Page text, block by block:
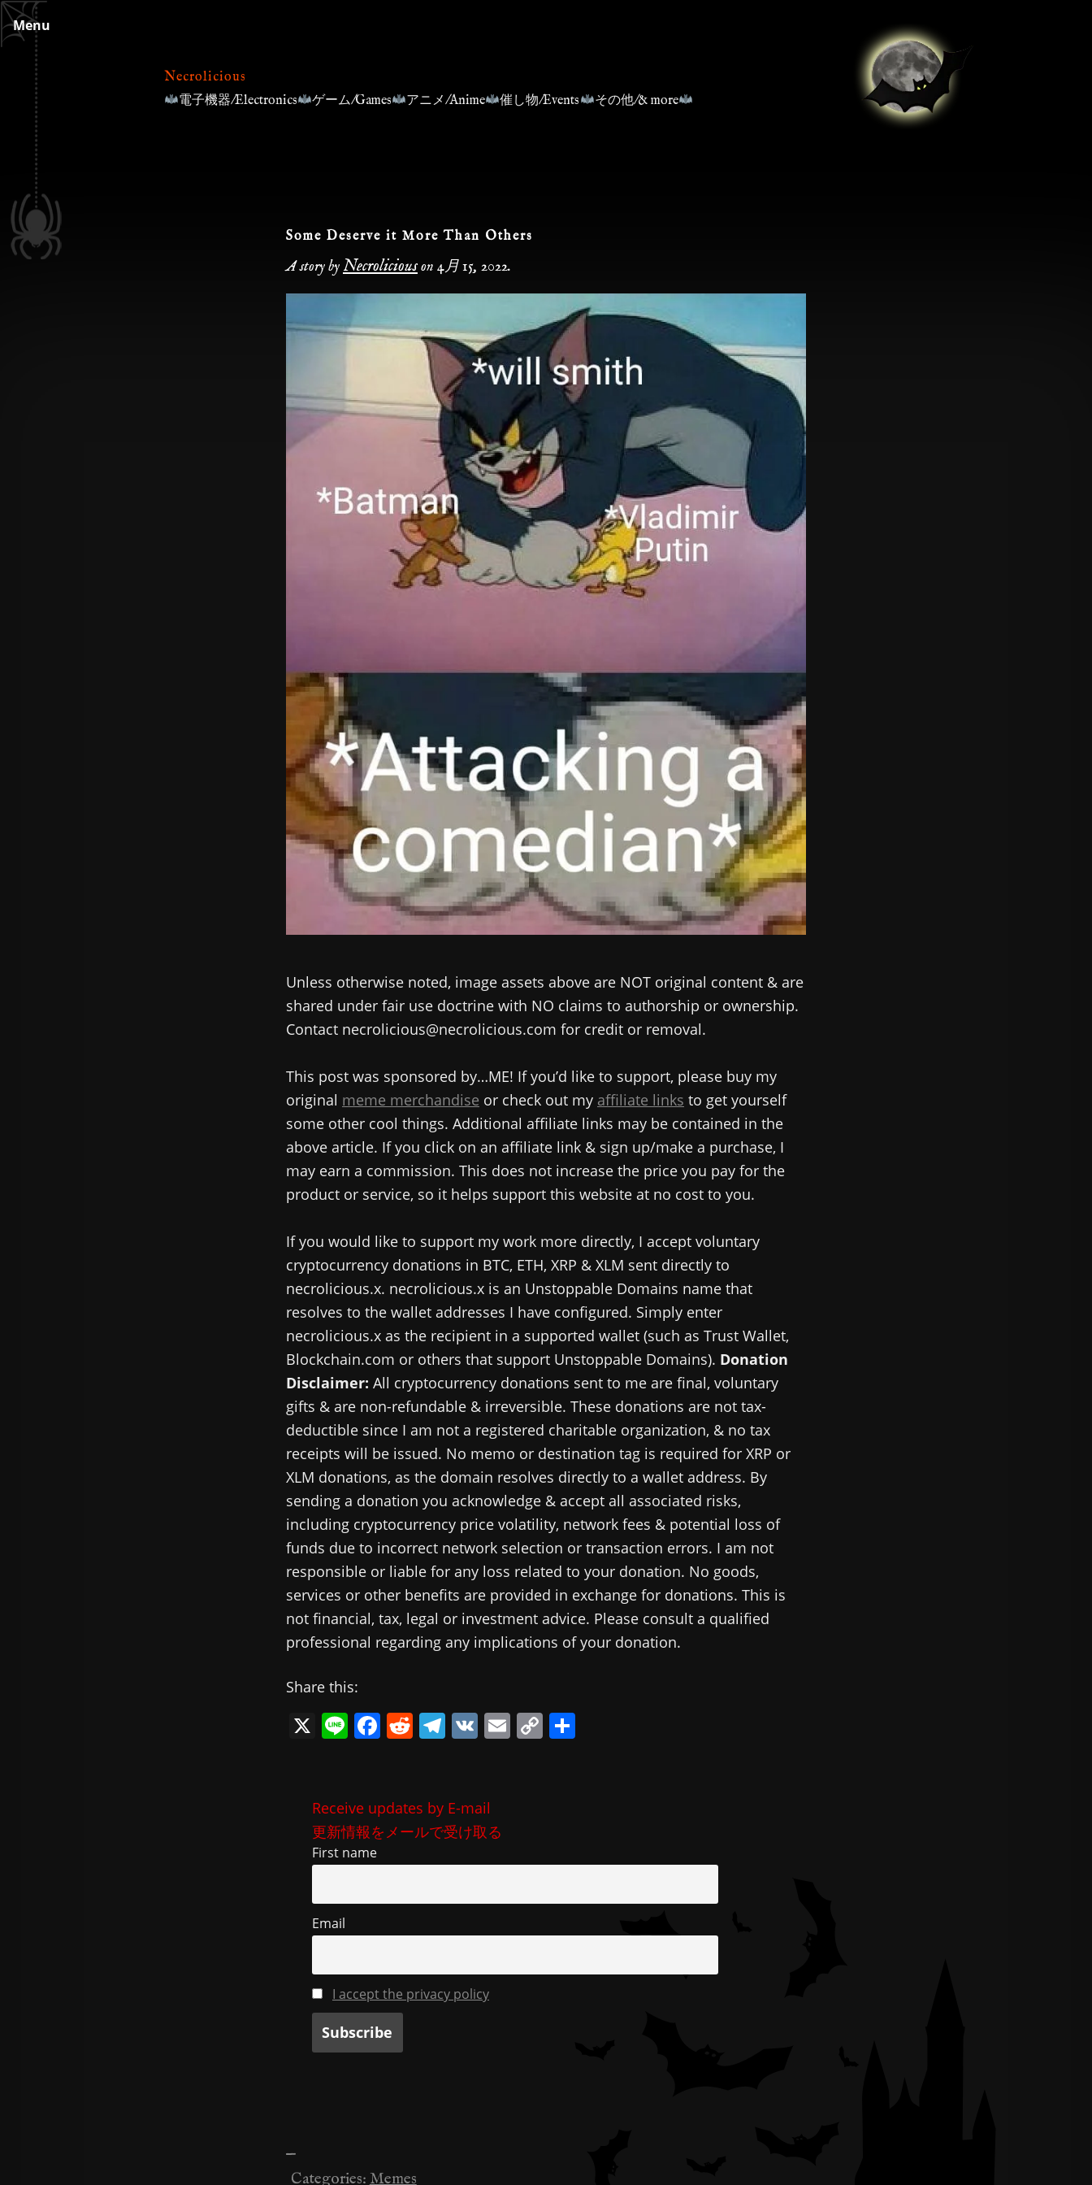
Skip
to
content
Menu
Necrolicious
電子機器/Electronics
ゲーム/Games アニメ/Anime 催し物/Events その他/& more
Some Deserve it More Than Others
A story by Necroliciouson 4月 15, 2022.
Unless otherwise noted, image assets above are NOT original content & are
shared under fair use doctrine with NO claims to authorship or ownership.
Contact necrolicious@necrolicious.com for credit or removal.
This post was sponsored by…ME! If you’d like to support, please buy my
original meme merchandise or check out my affiliate links to get yourself
some other cool things. Additional affiliate links may be contained in the
above article. If you click on an affiliate link & sign up/make a purchase, I
may earn a commission. This does not increase the price you pay for the
product or service, so it helps support this website at no cost to you.
If you would like to support my work more directly, I accept voluntary
cryptocurrency donations in BTC, ETH, XRP & XLM sent directly to
necrolicious.x. necrolicious.x is an Unstoppable Domains name that
resolves to the wallet addresses I have configured. Simply enter
necrolicious.x as the recipient in a supported wallet (such as Trust Wallet,
Blockchain.com or others that support Unstoppable Domains). Donation
Disclaimer: All cryptocurrency donations sent to me are final, voluntary
gifts & are non-refundable & irreversible. These donations are not tax-
deductible since I am not a registered charitable organization, & no tax
receipts will be issued. No memo or destination tag is required for XRP or
XLM donations, as the domain resolves directly to a wallet address. By
sending a donation you acknowledge & accept all associated risks,
including cryptocurrency price volatility, network fees & potential loss of
funds due to incorrect network selection or transaction errors. I am not
responsible or liable for any loss related to your donation. No goods,
services or other benefits are provided in exchange for donations. This is
not financial, tax, legal or investment advice. Please consult a qualified
professional regarding any implications of your donation.
Share this:
X Li F
e
b
o
k
R
di
t
T
gr
a
m
V E C
n
Receive updates by E-mail
更新情報をメールで受け取る
First name
Email
I accept the privacy policy
—
Categories:Memes